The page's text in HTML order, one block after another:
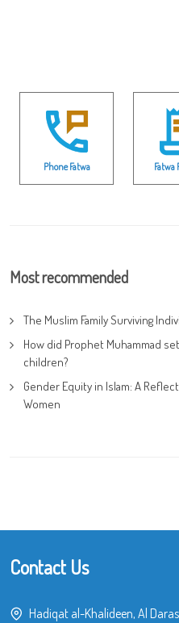
Phone Fatwa Fatwa
Most recommended
The Muslim Family Surviving
How did Prophet Muhammad
children?
Gender Equity in Islam: A
Women
Contact Us
Hadiqat al-Khalideen, Al